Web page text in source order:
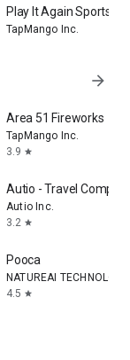
Play It Again Sports -
TapMango Inc.
arrow_forward
Area 51 Fireworks
TapMango Inc.
3.9 star
Autio - Travel
Autio Inc.
3.2 star
Pooca
NATUREAI
4.5 star